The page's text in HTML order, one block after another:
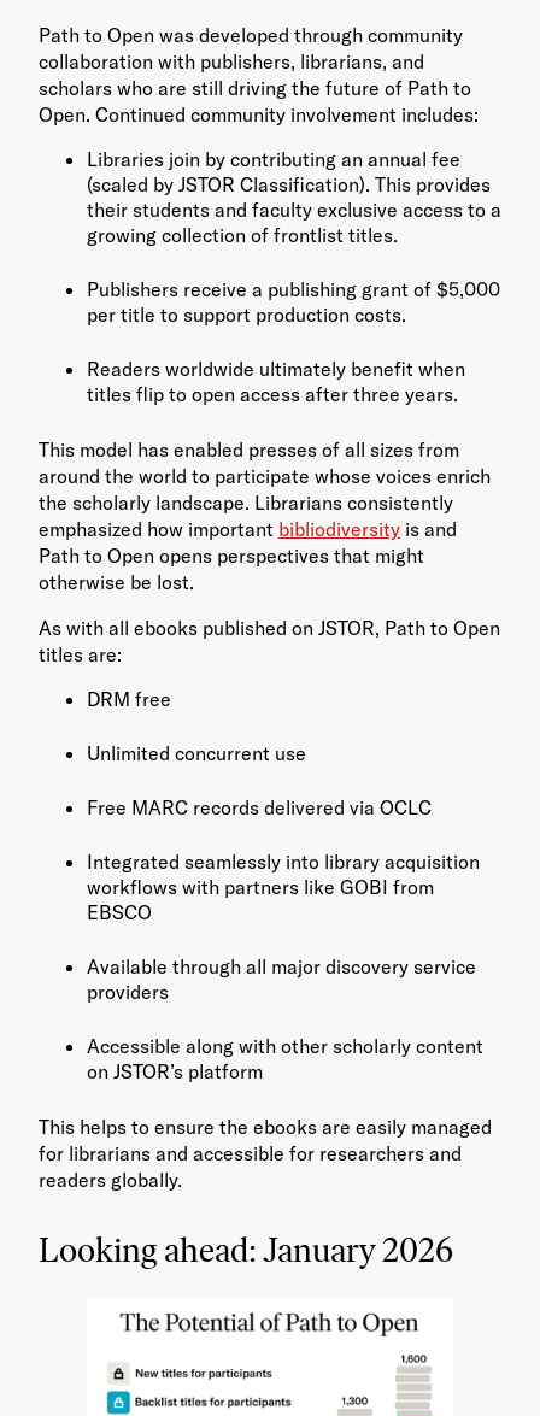
Path to Open was developed through community
collaboration with publishers, librarians, and
scholars who are still driving the future of Path to
Open. Continued community involvement includes:
Libraries join by contributing an annual fee
(scaled by JSTOR Classification). This provides
their students and faculty exclusive access to a
growing collection of frontlist titles.
Publishers receive a publishing grant of $5,000
per title to support production costs.
Readers worldwide ultimately benefit when
titles flip to open access after three years.
This model has enabled presses of all sizes from
around the world to participate whose voices enrich
the scholarly landscape. Librarians consistently
emphasized how important bibliodiversity is and
Path to Open opens perspectives that might
otherwise be lost.
As with all ebooks published on JSTOR, Path to Open
titles are:
DRM free
Unlimited concurrent use
Free MARC records delivered via OCLC
Integrated seamlessly into library acquisition
workflows with partners like GOBI from
EBSCO
Available through all major discovery service
providers
Accessible along with other scholarly content
on JSTOR’s platform
This helps to ensure the ebooks are easily managed
for librarians and accessible for researchers and
readers globally.
Looking ahead: January 2026